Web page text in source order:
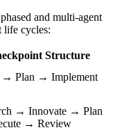
and multi-agent
life cycles:
Structure
→ Plan → Implement
→ Innovate → Plan
→ Review